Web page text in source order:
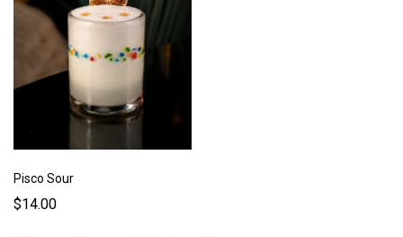
Pisco Sour
$14.00